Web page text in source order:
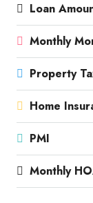
Loan
Monthly
Property
Home
PMI
Monthly